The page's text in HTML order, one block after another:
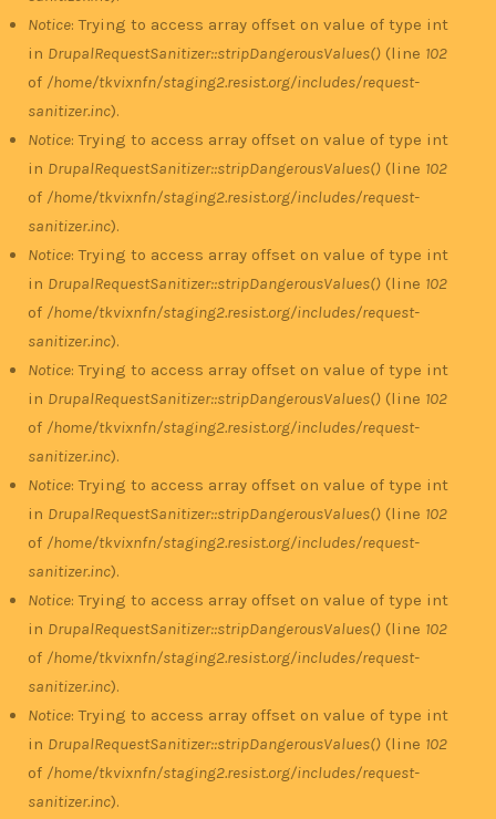
Notice: Trying to access array offset on value of type int
in DrupalRequestSanitizer::stripDangerousValues() (line 102
of /home/tkvixnfn/staging2.resist.org/includes/request-
sanitizer.inc).
Notice: Trying to access array offset on value of type int
in DrupalRequestSanitizer::stripDangerousValues() (line 102
of /home/tkvixnfn/staging2.resist.org/includes/request-
sanitizer.inc).
Notice: Trying to access array offset on value of type int
in DrupalRequestSanitizer::stripDangerousValues() (line 102
of /home/tkvixnfn/staging2.resist.org/includes/request-
sanitizer.inc).
Notice: Trying to access array offset on value of type int
in DrupalRequestSanitizer::stripDangerousValues() (line 102
of /home/tkvixnfn/staging2.resist.org/includes/request-
sanitizer.inc).
Notice: Trying to access array offset on value of type int
in DrupalRequestSanitizer::stripDangerousValues() (line 102
of /home/tkvixnfn/staging2.resist.org/includes/request-
sanitizer.inc).
Notice: Trying to access array offset on value of type int
in DrupalRequestSanitizer::stripDangerousValues() (line 102
of /home/tkvixnfn/staging2.resist.org/includes/request-
sanitizer.inc).
Notice: Trying to access array offset on value of type int
in DrupalRequestSanitizer::stripDangerousValues() (line 102
of /home/tkvixnfn/staging2.resist.org/includes/request-
sanitizer.inc).